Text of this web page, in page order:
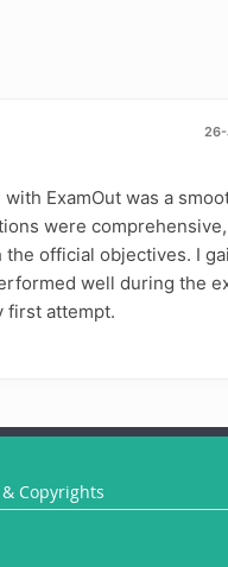
26-
ExamOut was a
were
official objectives. I
well during the
first attempt.
& Copyrights